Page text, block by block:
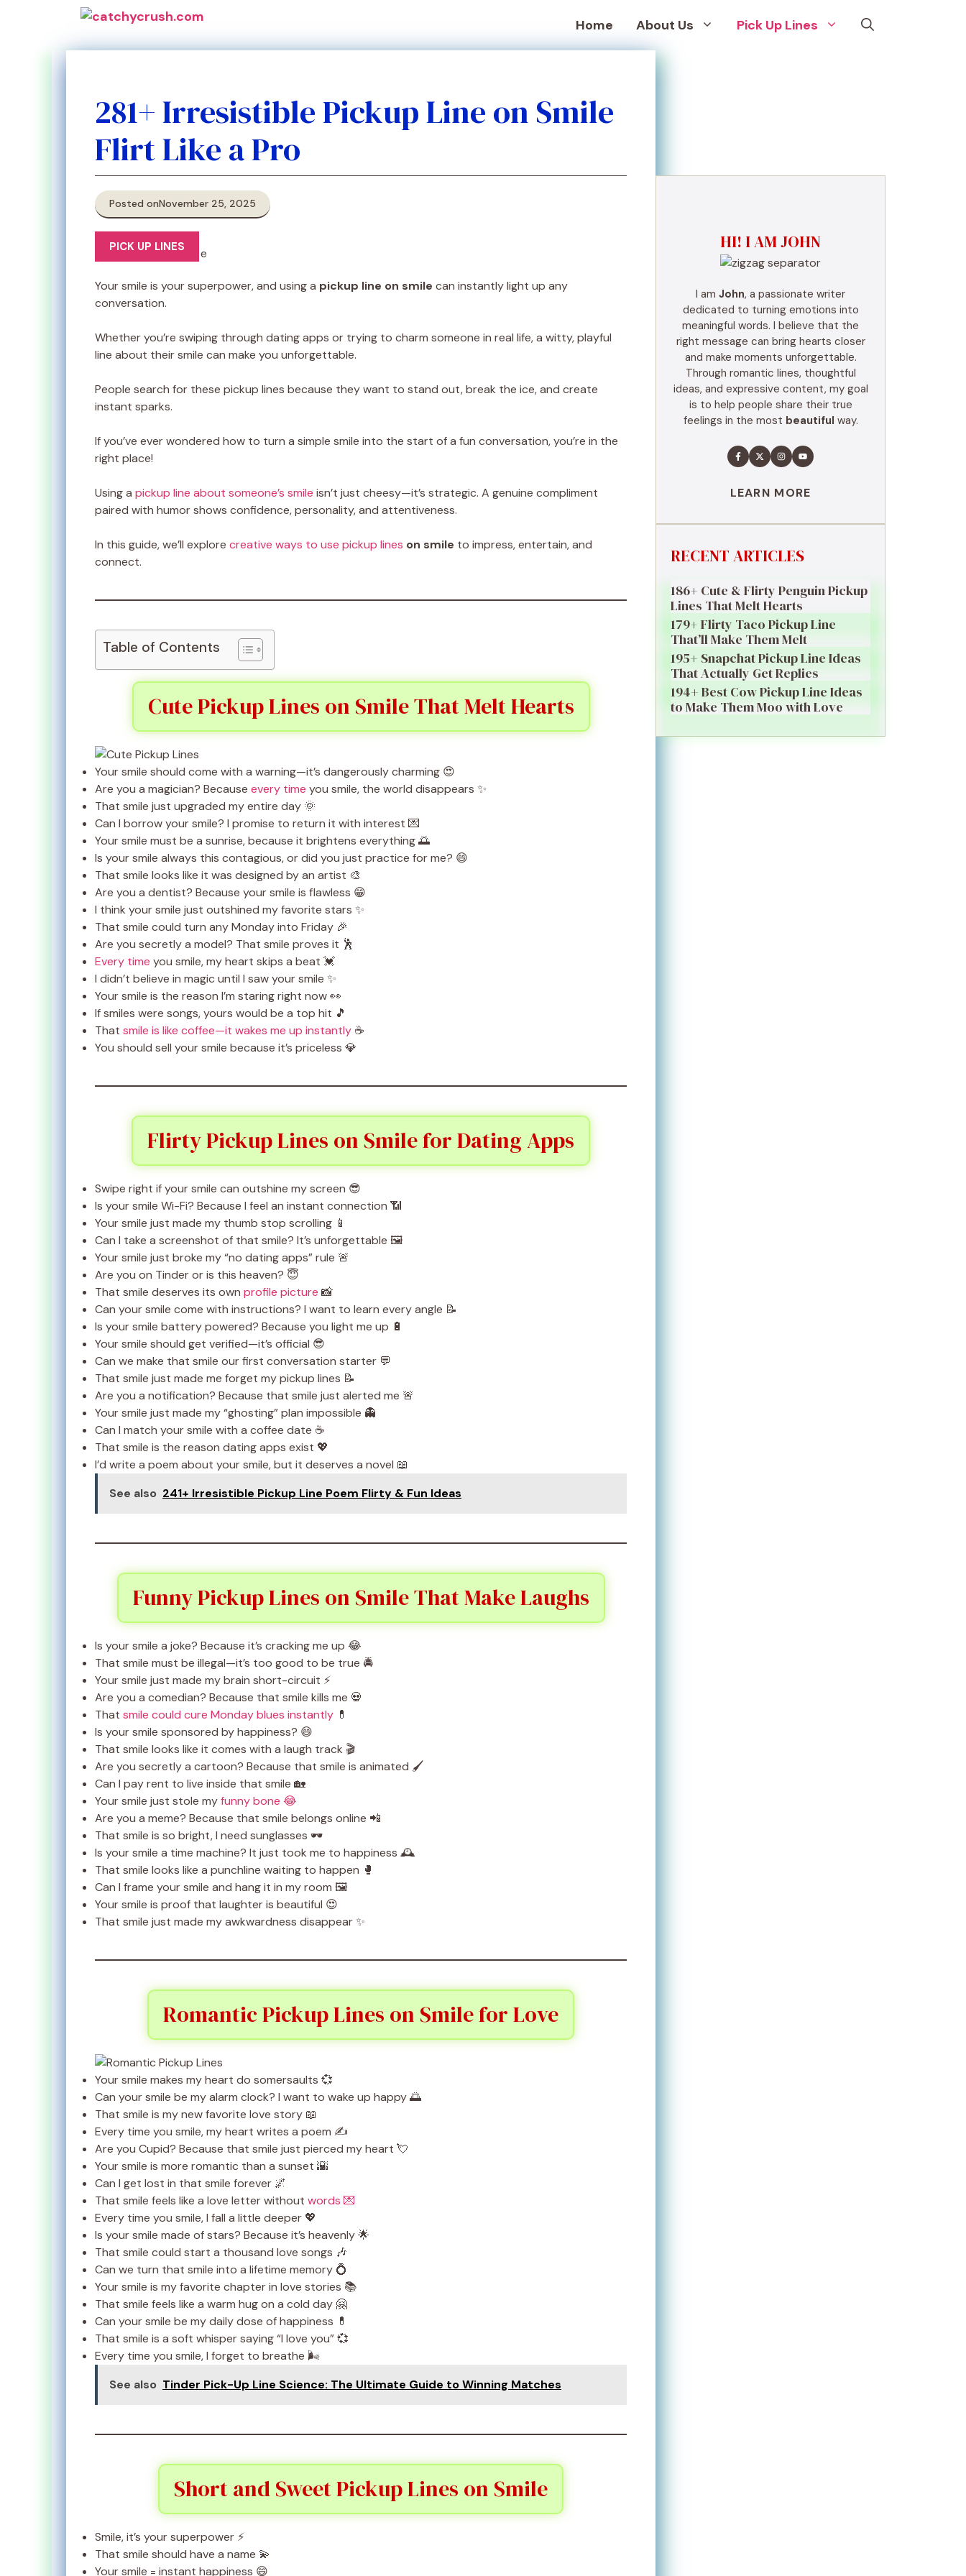
Home About Us Pick Up Lines
281+ Irresistible Pickup Line on Smile
Flirt Like a Pro
Posted onNovember 25, 2025
PICK UP LINES
Your smile is your superpower, and using a pickup line on smile can instantly light up any
conversation.
Whether you’re swiping through dating apps or trying to charm someone in real life, a witty, playful
line about their smile can make you unforgettable.
People search for these pickup lines because they want to stand out, break the ice, and create
instant sparks.
If you’ve ever wondered how to turn a simple smile into the start of a fun conversation, you’re in the
right place!
Using a pickup line about someone’s smile isn’t just cheesy—it’s strategic. A genuine compliment
paired with humor shows confidence, personality, and attentiveness.
In this guide, we’ll explore creative ways to use pickup lines on smile to impress, entertain, and
connect.
Table of Contents
Cute Pickup Lines on Smile That Melt Hearts
Your smile should come with a warning—it’s dangerously charming 😍
Are you a magician? Because every time you smile, the world disappears ✨
That smile just upgraded my entire day 🌞
Can I borrow your smile? I promise to return it with interest 💌
Your smile must be a sunrise, because it brightens everything 🌅
Is your smile always this contagious, or did you just practice for me? 😄
That smile looks like it was designed by an artist 🎨
Are you a dentist? Because your smile is flawless 😁
I think your smile just outshined my favorite stars ✨
That smile could turn any Monday into Friday 🎉
Are you secretly a model? That smile proves it 🕺
Every time you smile, my heart skips a beat 💓
I didn’t believe in magic until I saw your smile ✨
Your smile is the reason I’m staring right now 👀
If smiles were songs, yours would be a top hit 🎵
That smile is like coffee—it wakes me up instantly ☕
You should sell your smile because it’s priceless 💎
Flirty Pickup Lines on Smile for Dating Apps
Swipe right if your smile can outshine my screen 😎
Is your smile Wi-Fi? Because I feel an instant connection 📶
Your smile just made my thumb stop scrolling 📱
Can I take a screenshot of that smile? It’s unforgettable 🖼️
Your smile just broke my “no dating apps” rule 🚨
Are you on Tinder or is this heaven? 😇
That smile deserves its own profile picture 📸
Can your smile come with instructions? I want to learn every angle 📝
Is your smile battery powered? Because you light me up 🔋
Your smile should get verified—it’s official 😎
Can we make that smile our first conversation starter 💬
That smile just made me forget my pickup lines 📝
Are you a notification? Because that smile just alerted me 🚨
Your smile just made my “ghosting” plan impossible 👻
Can I match your smile with a coffee date ☕
That smile is the reason dating apps exist 💖
I’d write a poem about your smile, but it deserves a novel 📖
See also 241+ Irresistible Pickup Line Poem Flirty & Fun Ideas
Funny Pickup Lines on Smile That Make Laughs
Is your smile a joke? Because it’s cracking me up 😂
That smile must be illegal—it’s too good to be true 🚔
Your smile just made my brain short-circuit ⚡
Are you a comedian? Because that smile kills me 💀
That smile could cure Monday blues instantly 💊
Is your smile sponsored by happiness? 😄
That smile looks like it comes with a laugh track 🎬
Are you secretly a cartoon? Because that smile is animated 🖌️
Can I pay rent to live inside that smile 🏡
Your smile just stole myfunny bone 😂
Are you a meme? Because that smile belongs online 📲
That smile is so bright, I need sunglasses 🕶️
Is your smile a time machine? It just took me to happiness 🕰️
That smile looks like a punchline waiting to happen 🥊
Can I frame your smile and hang it in my room 🖼️
Your smile is proof that laughter is beautiful 😍
That smile just made my awkwardness disappear ✨
Romantic Pickup Lines on Smile for Love
Your smile makes my heart do somersaults 💞
Can your smile be my alarm clock? I want to wake up happy 🌅
That smile is my new favorite love story 📖
Every time you smile, my heart writes a poem ✍️
Are you Cupid? Because that smile just pierced my heart 💘
Your smile is more romantic than a sunset 🌇
Can I get lost in that smile forever 🌌
That smile feels like a love letter without words 💌
Every time you smile, I fall a little deeper 💖
Is your smile made of stars? Because it’s heavenly 🌟
That smile could start a thousand love songs 🎶
Can we turn that smile into a lifetime memory 💍
Your smile is my favorite chapter in love stories 📚
That smile feels like a warm hug on a cold day 🤗
Can your smile be my daily dose of happiness 💊
That smile is a soft whisper saying “I love you” 💞
Every time you smile, I forget to breathe 🌬️
See also Tinder Pick-Up Line Science: The Ultimate Guide to Winning Matches
Short and Sweet Pickup Lines on Smile
Smile, it’s your superpower ⚡
That smile should have a name 💫
Your smile = instant happiness 😄
HI! I AM JOHN
I am John, a passionate writer
dedicated to turning emotions into
meaningful words. I believe that the
right message can bring hearts closer
and make moments unforgettable.
Through romantic lines, thoughtful
ideas, and expressive content, my goal
is to help people share their true
feelings in the most beautiful way.
LEARN MORE
RECENT ARTICLES
186+ Cute & Flirty Penguin Pickup
Lines That Melt Hearts
179+ Flirty Taco Pickup Line
That’ll Make Them Melt
195+ Snapchat Pickup Line Ideas
That Actually Get Replies
194+ Best Cow Pickup Line Ideas
to Make Them Moo with Love